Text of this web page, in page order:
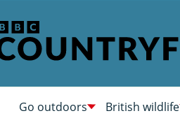
Go outdoors British wildlife